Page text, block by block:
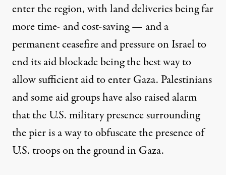
enter the region, with land deliveries being far
more time- and cost-saving — and a
permanent ceasefire and pressure on Israel to
end its aid blockade being the best way to
allow sufficient aid to enter Gaza. Palestinians
and some aid groups havealso raised alarm
that the U.S. military presence surrounding
the pier is a way to obfuscate the presence of
U.S. troops on the ground in Gaza.